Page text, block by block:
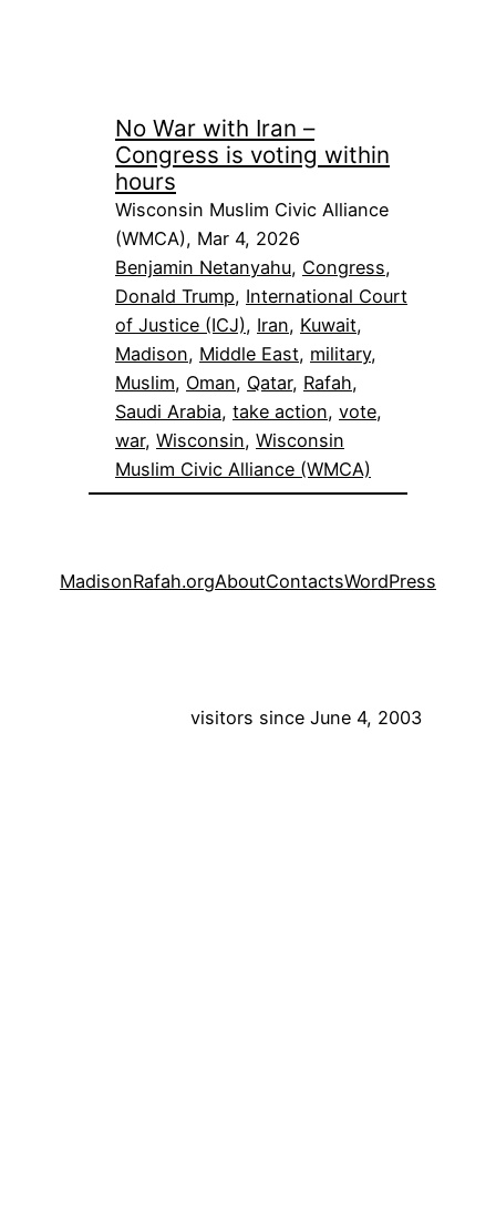
No War with Iran –
Congress is voting within
hours
Wisconsin Muslim Civic Alliance
(WMCA), Mar 4, 2026
Benjamin Netanyahu, Congress
Donald Trump, International Court
of Justice (ICJ), Iran, Kuwait
Madison, Middle East, military
Muslim, Oman, Qatar, Rafah
Saudi Arabia, take action, vote
war, Wisconsin, Wisconsin
Muslim Civic Alliance (WMCA)
MadisonRafah.orgAboutContactsWordPress
visitors since June 4, 2003